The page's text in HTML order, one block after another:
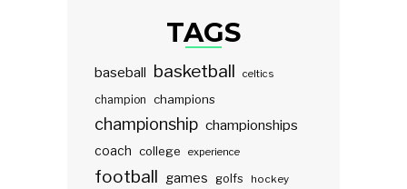
TAGS
baseball basketball celtics
champion champions
championship championships
coach college experience
football games golfs hockey